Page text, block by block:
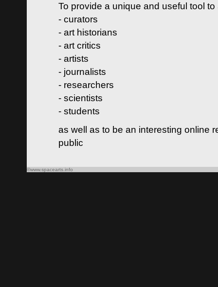
To provide a unique and useful tool
- curators
- art historians
- art critics
- artists
- journalists
- researchers
- scientists
- students
as well as to be an interesting online
public
©www.spacearts.info